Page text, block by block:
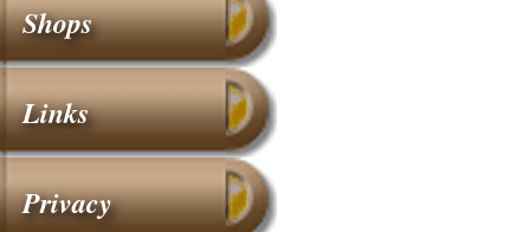
Shops
Links
Privacy